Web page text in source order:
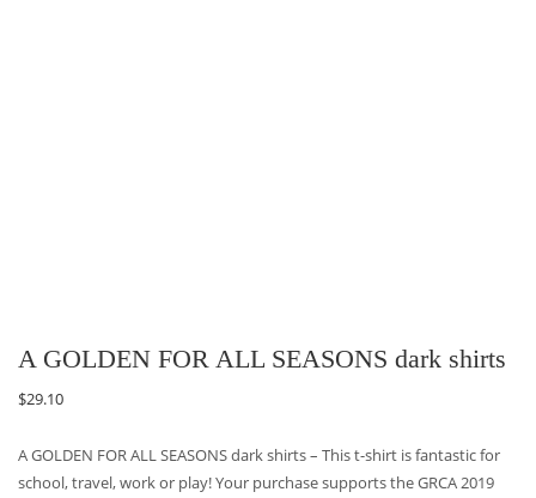
A GOLDEN FOR ALL SEASONS dark shirts
$29.10
A GOLDEN FOR ALL SEASONS dark shirts – This t-shirt is fantastic for
school, travel, work or play! Your purchase supports the GRCA 2019